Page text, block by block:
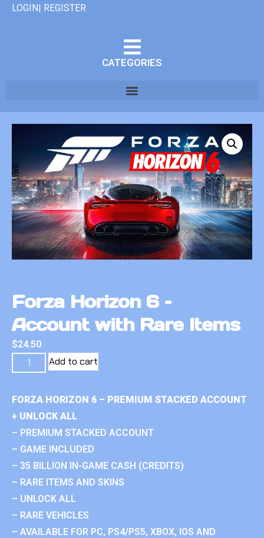
LOGIN| REGISTER
CATEGORIES
Forza Horizon 6 –
Account with Rare Items
$24.50
Add to cart
FORZA HORIZON 6 – PREMIUM STACKED ACCOUNT
+ UNLOCK ALL
– PREMIUM STACKED ACCOUNT
– GAME INCLUDED
– 35 BILLION IN-GAME CASH (CREDITS)
– RARE ITEMS AND SKINS
– UNLOCK ALL
– RARE VEHICLES
– AVAILABLE FOR PC, PS4/PS5, XBOX, IOS AND